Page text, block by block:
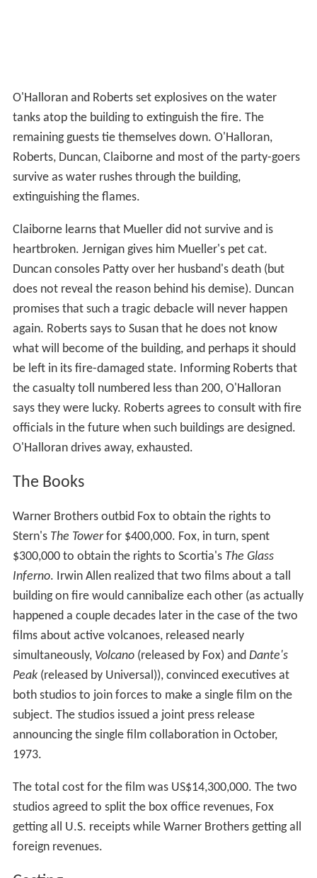
O'Halloran and Roberts set explosives on the water
tanks atop the building to extinguish the fire. The
remaining guests tie themselves down. O'Halloran,
Roberts, Duncan, Claiborne and most of the party-goers
survive as water rushes through the building,
extinguishing the flames.
Claiborne learns that Mueller did not survive and is
heartbroken. Jernigan gives him Mueller's pet cat.
Duncan consoles Patty over her husband's death (but
does not reveal the reason behind his demise). Duncan
promises that such a tragic debacle will never happen
again. Roberts says to Susan that he does not know
what will become of the building, and perhaps it should
be left in its fire-damaged state. Informing Roberts that
the casualty toll numbered less than 200, O'Halloran
says they were lucky. Roberts agrees to consult with fire
officials in the future when such buildings are designed.
O'Halloran drives away, exhausted.
The Books
Warner Brothers outbid Fox to obtain the rights to
Stern's The Towerfor $400,000. Fox, in turn, spent
$300,000 to obtain the rights to Scortia's The Glass
Inferno. Irwin Allen realized that two films about a tall
building on fire would cannibalize each other (as actually
happened a couple decades later in the case of the two
films about active volcanoes, released nearly
simultaneously, Volcano(released by Fox) and Dante's
Peak(released by Universal)), convinced executives at
both studios to join forces to make a single film on the
subject. The studios issued a joint press release
announcing the single film collaboration in October,
1973.
The total cost for the film was US$14,300,000. The two
studios agreed to split the box office revenues, Fox
getting all U.S. receipts while Warner Brothers getting all
foreign revenues.